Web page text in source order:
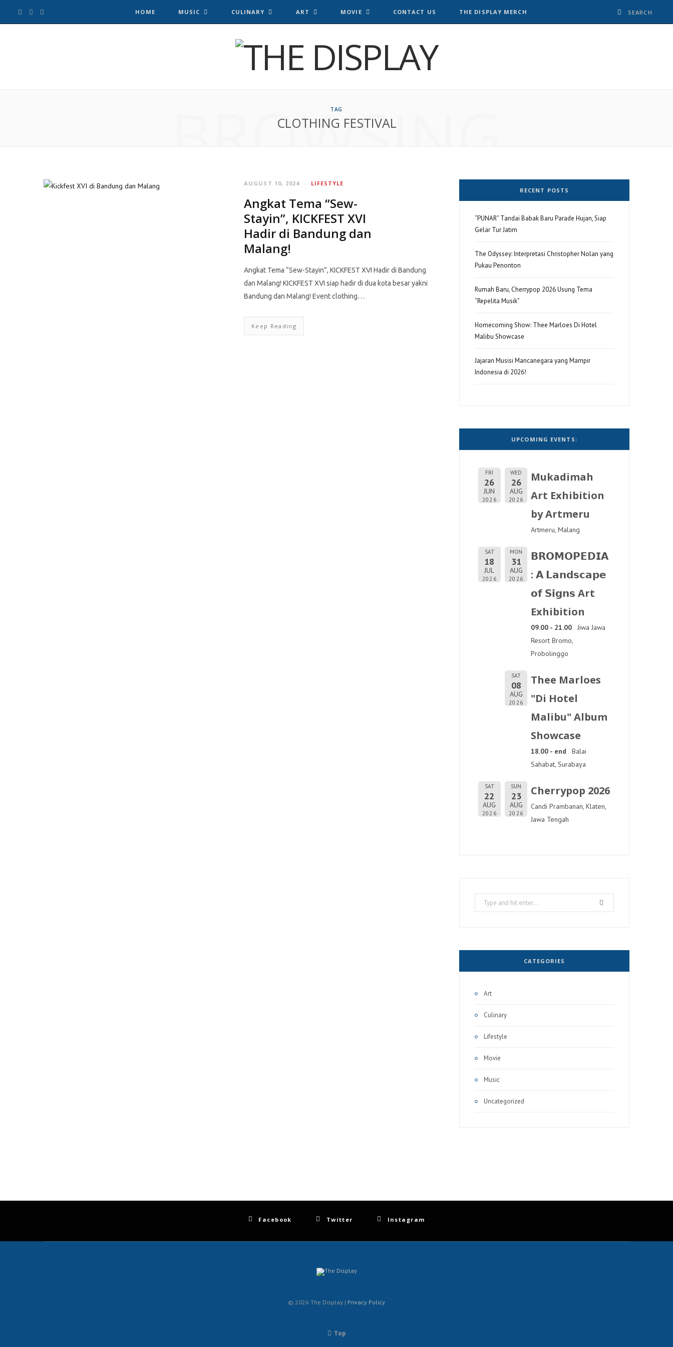
a
HOME MUSIC CULINARY ART MOVIE CONTACT US THE DISPLAY MERCH
TAG
CLOTHING FESTIVAL
BROWSING
LIFESTYLE
AUGUST 10, 2024
Angkat Tema “Sew-
Stayin”, KICKFEST XVI
Hadir di Bandung dan
Malang!
Angkat Tema “Sew-Stayin”, KICKFEST XVI Hadir di Bandung
dan Malang! KICKFEST XVI siap hadir di dua kota besar yakni
Bandung dan Malang! Event clothing…
Keep Reading
RECENT POSTS
“PUNAR” Tandai Babak Baru Parade Hujan, Siap
Gelar Tur Jatim
The Odyssey: Interpretasi Christopher Nolan yang
Pukau Penonton
Rumah Baru, Cherrypop 2026 Usung Tema
“Repelita Musik”
Homecoming Show: Thee Marloes Di Hotel
Malibu Showcase
Jajaran Musisi Mancanegara yang Mampir
Indonesia di 2026!
UPCOMING EVENTS:
FRI
26
JUN
2026
WED
26
AUG
2026
Mukadimah
Art Exhibition
by Artmeru
Artmeru, Malang
SAT
18
JUL
2026
MON
31
AUG
2026
𝗕𝗥𝗢𝗠𝗢𝗣𝗘𝗗𝗜𝗔
: 𝗔 𝗟𝗮𝗻𝗱𝘀𝗰𝗮𝗽𝗲
𝗼𝗳 𝗦𝗶𝗴𝗻𝘀 Art
Exhibition
09.00 - 21.00
Jiwa Jawa
Resort Bromo,
Probolinggo
SAT
08
AUG
2026
Thee Marloes
"Di Hotel
Malibu" Album
Showcase
18.00 - end
Balai
Sahabat, Surabaya
SAT
22
AUG
2026
SUN
23
AUG
2026
Cherrypop 2026
Candi Prambanan, Klaten,
Jawa Tengah
Search
for:
CATEGORIES
Art
Culinary
Lifestyle
Movie
Music
Uncategorized
Facebook Twitter Instagram
© 2026 The Display | Privacy Policy
Top